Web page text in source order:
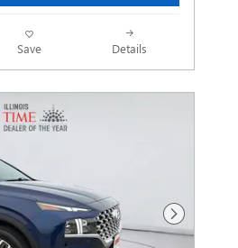
Save Details
Next Photo